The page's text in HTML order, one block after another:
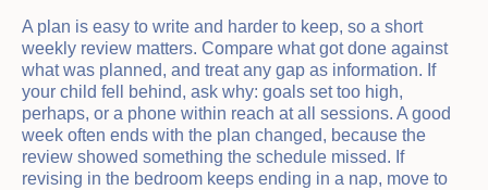
A plan is easy to write and harder to keep, so a short
weekly review matters. Compare what got done against
what was planned, and treat any gap as information. If
your child fell behind, ask why: goals set too high,
perhaps, or a phone within reach at all sessions. A good
week often ends with the plan changed, because the
review showed something the schedule missed. If
revising in the bedroom keeps ending in a nap, move to